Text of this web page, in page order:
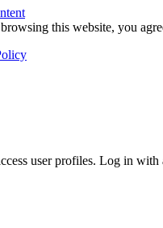
this website, you
user profiles. Log in